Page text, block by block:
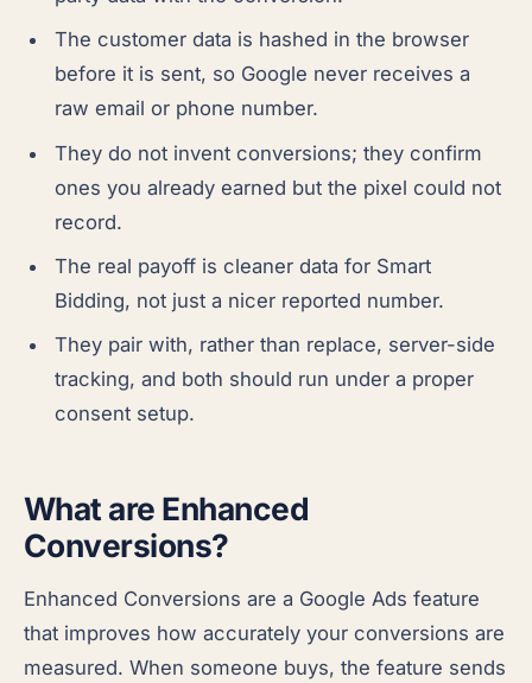
The customer data is hashed in the browser
before it is sent, so Google never receives a
raw email or phone number.
They do not invent conversions; they confirm
ones you already earned but the pixel could not
record.
The real payoff is cleaner data for Smart
Bidding, not just a nicer reported number.
They pair with, rather than replace, server-side
tracking, and both should run under a proper
consent setup.
What are Enhanced
Conversions?
Enhanced Conversions are a Google Ads feature
that improves how accurately your conversions are
measured. When someone buys, the feature sends